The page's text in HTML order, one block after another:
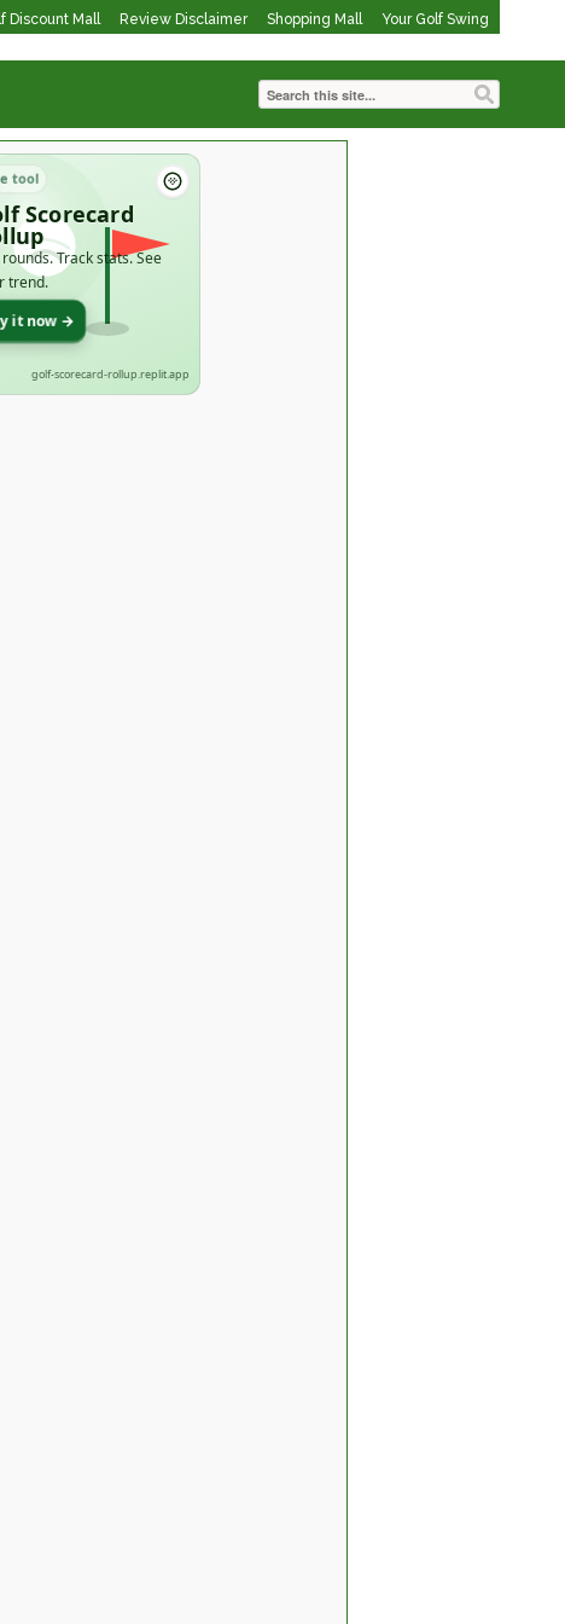
Discount Mall Review Disclaimer Shopping Mall Your Golf Swing
tool
Scorecard
rounds. Track stats. See
trend.
it now →
golf-scorecard-rollup.replit.app